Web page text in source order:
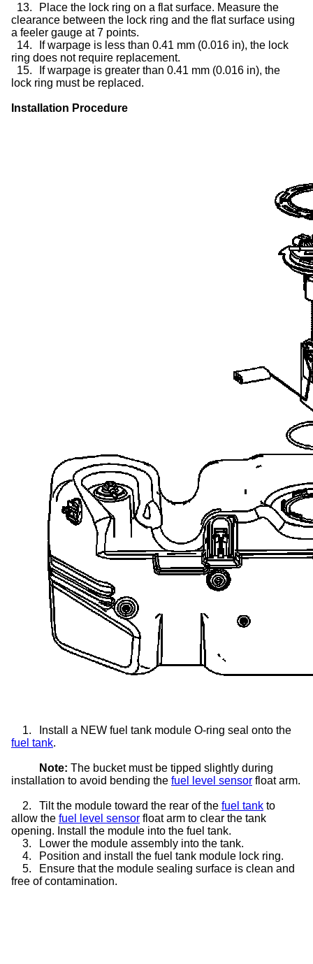
13.
Place the lock ring on a flat surface. Measure the
clearance between the lock ring and the flat surface using
a feeler gauge at 7 points.
14.
If warpage is less than 0.41 mm (0.016 in), the lock
ring does not require replacement.
15.
If warpage is greater than 0.41 mm (0.016 in), the
lock ring must be replaced.
Installation Procedure
1.
Install a NEW fuel tank module O-ring seal onto the
fuel tank.
Note: The bucket must be tipped slightly during
installation to avoid bending the fuel level sensor float arm.
2. Tilt the module toward the rear of the fuel tank to
allow the fuel level sensor float arm to clear the tank
opening. Install the module into the fuel tank.
3.
Lower the module assembly into the tank.
4.
Position and install the fuel tank module lock ring.
5.
Ensure that the module sealing surface is clean and
free of contamination.